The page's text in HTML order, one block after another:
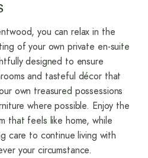
you can relax in the
of your own private en-suite
designed to ensure
and tasteful décor that
own treasured possessions
where possible. Enjoy the
that feels like home, while
care to continue living with
your circumstance.